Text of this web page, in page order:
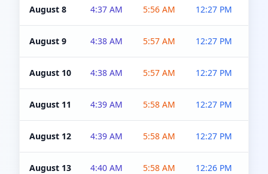
August 8 4:37 AM 5:56 AM 12:27 PM
August 9 4:38 AM 5:57 AM 12:27 PM
August 10 4:38 AM 5:57 AM 12:27 PM
August 11 4:39 AM 5:58 AM 12:27 PM
August 12 4:39 AM 5:58 AM 12:27 PM
August 13 4:40 AM 5:58 AM 12:26 PM